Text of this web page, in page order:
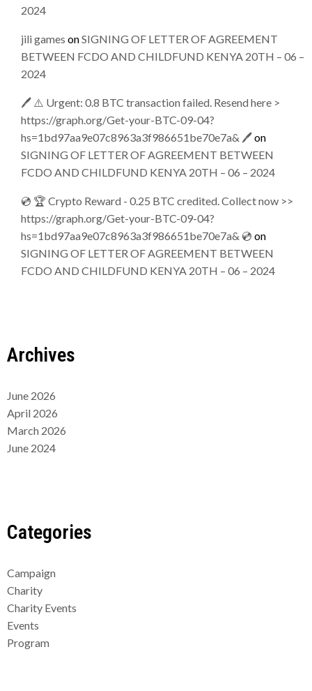
2024
jili games onSIGNING OF LETTER OF AGREEMENT
BETWEEN FCDO AND CHILDFUND KENYA 20TH – 06 –
2024
🖊 ⚠️ Urgent: 0.8 BTC transaction failed. Resend here >
https://graph.org/Get-your-BTC-09-04?
hs=1bd97aa9e07c8963a3f986651be70e7a& 🖊on
SIGNING OF LETTER OF AGREEMENT BETWEEN
FCDO AND CHILDFUND KENYA 20TH – 06 – 2024
💿 🏆 Crypto Reward - 0.25 BTC credited. Collect now >>
https://graph.org/Get-your-BTC-09-04?
hs=1bd97aa9e07c8963a3f986651be70e7a& 💿 on
SIGNING OF LETTER OF AGREEMENT BETWEEN
FCDO AND CHILDFUND KENYA 20TH – 06 – 2024
Archives
June 2026
April 2026
March 2026
June 2024
Categories
Campaign
Charity
Charity Events
Events
Program